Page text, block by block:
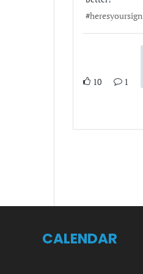
#heresyoursign
10 1
CALENDAR